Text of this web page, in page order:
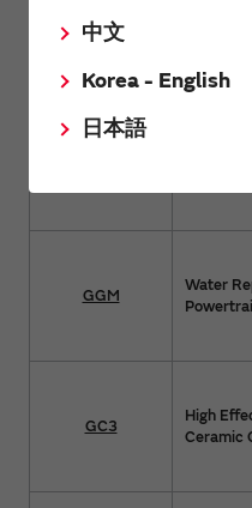
中文
Korea - English
日本語
KRT
GGM
Water
GC3
High
Ceramic